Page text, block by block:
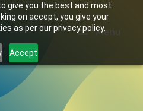
give you the best and most
on accept, you give your
as per our privacy policy.
Accept
Menu